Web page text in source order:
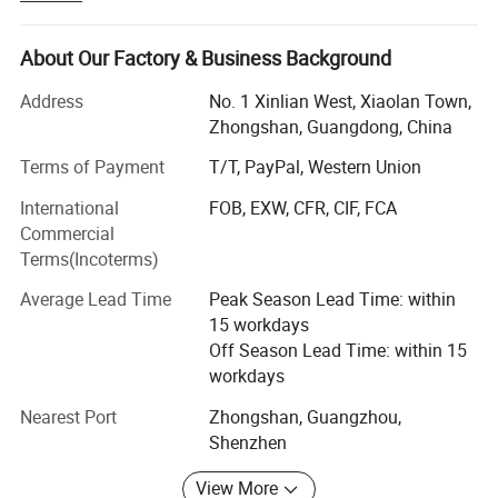
We are a professional manufacturer in developing and
manufacturing
LED commercial and residential lighting products.
The products mainly of Solar Products, LED Downlights,
LED Linear Lights, LED Strips,
LED panel lights, LED floodlights, LED street lights, LED
tunnel lights,
LED high bay, COB LED lights, ect commercial & Home
lightings.
We provide professional OEM services, welcome your
design to be more cooperation.
We oriented company's development direction according
to customers' requirements.
High-efficiency management and innovation device us
About Our Factory & Business Background
Address
No. 1 Xinlian West, Xiaolan Town,
Zhongshan, Guangdong, China
Terms of Payment
T/T, PayPal, Western Union
International
Commercial
Terms(Incoterms)
FOB, EXW, CFR, CIF, FCA
Average Lead Time
Peak Season Lead Time: within
15 workdays
Off Season Lead Time: within 15
workdays
Nearest Port
Zhongshan, Guangzhou,
Shenzhen
View More